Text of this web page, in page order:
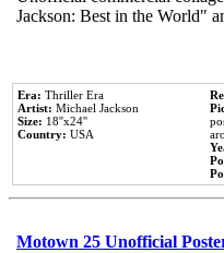
Jackson: Best in the World"
Era: Thriller Era
Artist: Michael Jackson
Size: 18''x24''
Country: USA
Motown 25 Unofficial